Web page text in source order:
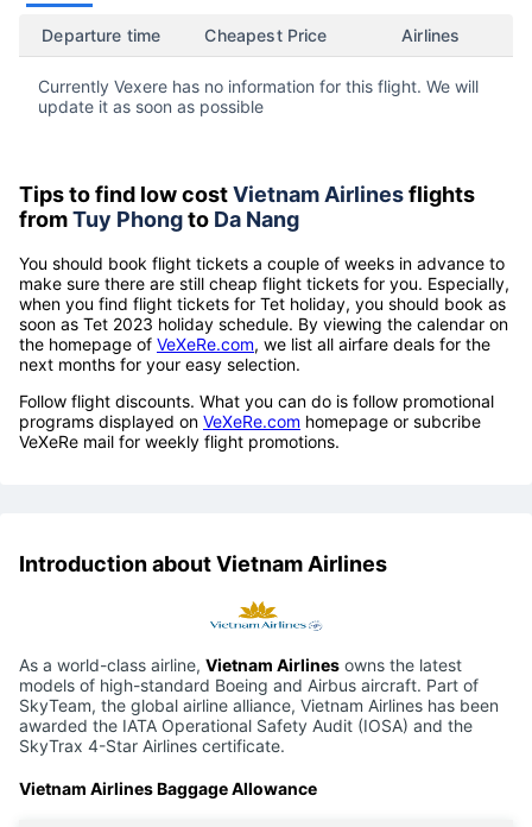
Departure time Cheapest Price Airlines
Currently Vexere has no information for this flight. We will
update it as soon as possible
Tips to find low costVietnam Airlinesflights
fromTuy Phongto Da Nang
You should book flight tickets a couple of weeks in advance to
make sure there are still cheap flight tickets for you. Especially,
when you find flight tickets for Tet holiday, you should book as
soon as Tet 2023 holiday schedule. By viewing the calendar on
the homepage of VeXeRe.com, we list all airfare deals for the
next months for your easy selection.
Follow flight discounts. What you can do is follow promotional
programs displayed on VeXeRe.com homepage or subcribe
VeXeRe mail for weekly flight promotions.
Introduction about Vietnam Airlines
As a world-class airline, Vietnam Airlines owns the latest
models of high-standard Boeing and Airbus aircraft. Part of
SkyTeam, the global airline alliance, Vietnam Airlines has been
awarded the IATA Operational Safety Audit (IOSA) and the
SkyTrax 4-Star Airlines certificate.
Vietnam Airlines Baggage Allowance